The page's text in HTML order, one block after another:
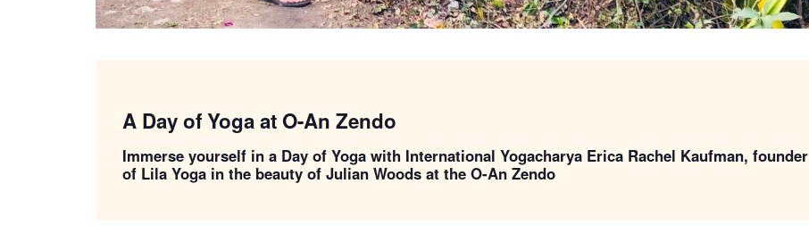
A Day of Yoga at O-An Zendo
Immerse yourself in a Day of Yoga with International Yogacharya Erica Rachel Kaufman, founder
of Lila Yoga in the beauty of Julian Woods at the O-An Zendo